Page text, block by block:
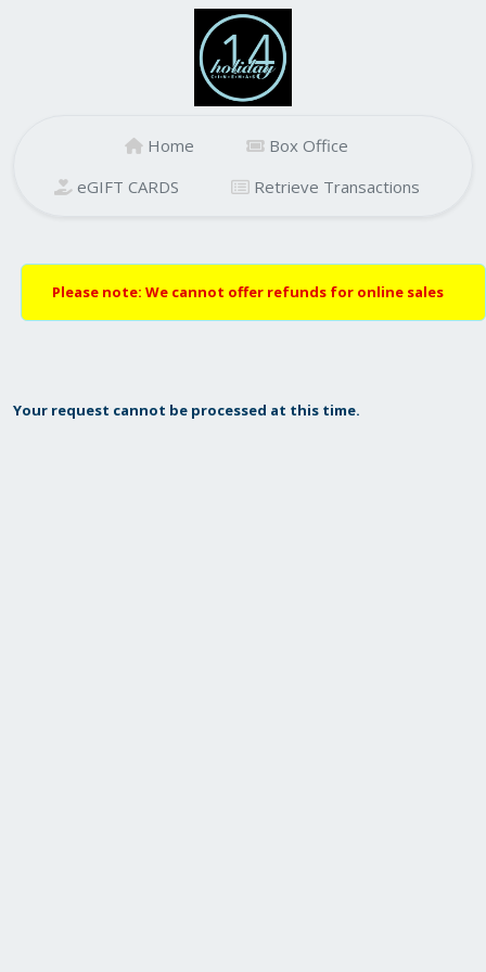
Home
Box Office
eGIFT CARDS
Retrieve Transactions
Please note: We cannot offer refunds for online sales
Your request cannot be processed at this time.